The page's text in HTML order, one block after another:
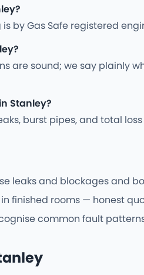
by Gas Safe registered
are sound; we say plainly
Stanley?
burst pipes, and total
leaks and blockages and
finished rooms — honest
common fault